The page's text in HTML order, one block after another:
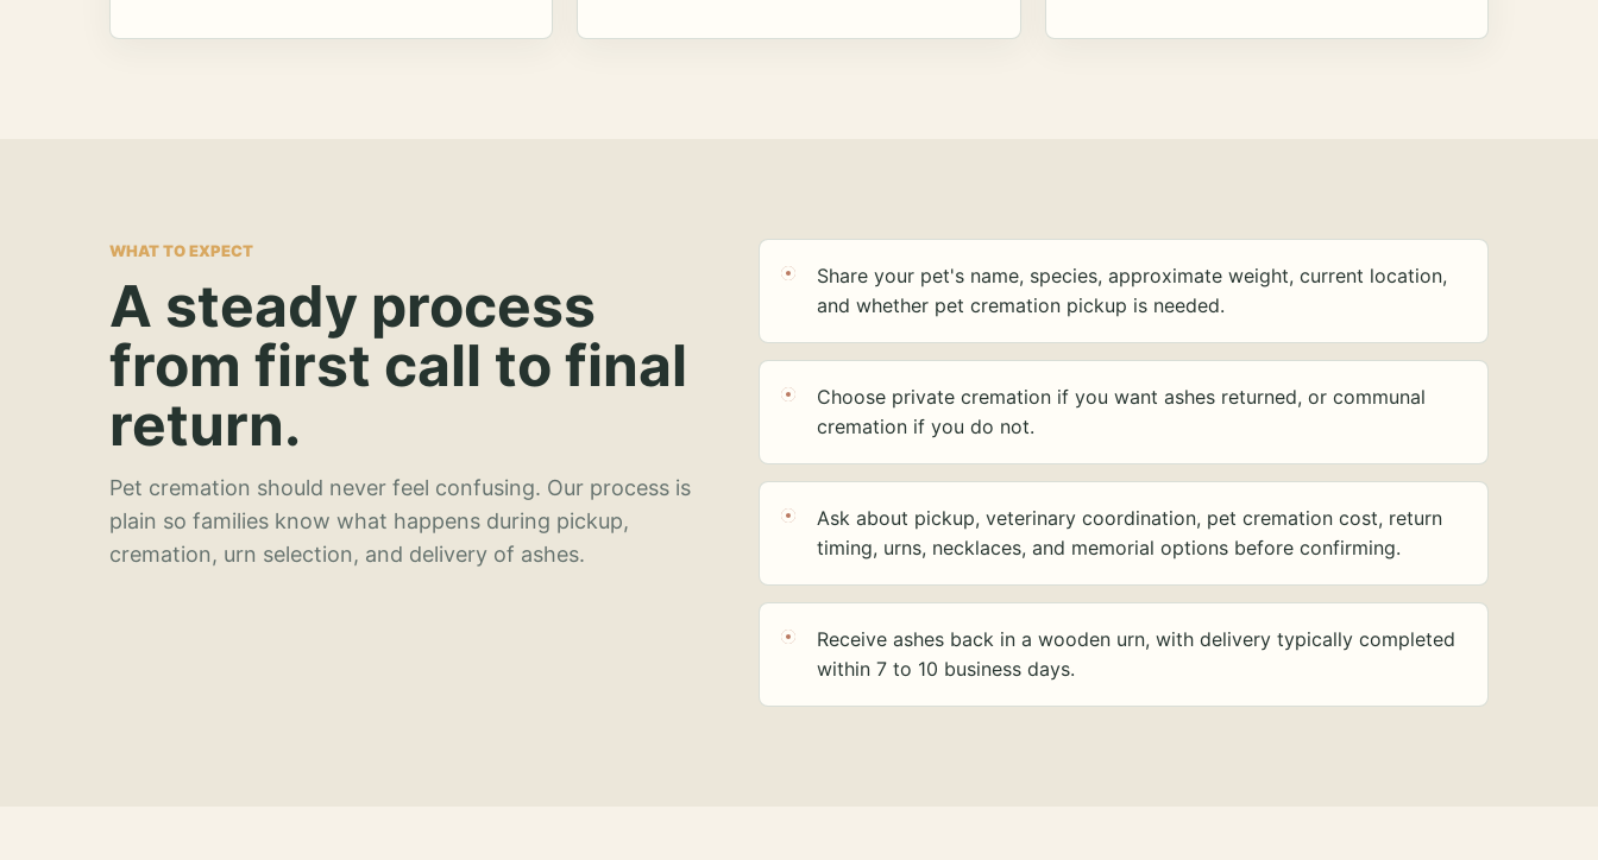
WHAT TO EXPECT
A steady process
from first call to final
return.
Pet cremation should never feel confusing. Our process is
plain so families know what happens during pickup,
cremation, urn selection, and delivery of ashes.
Share your pet's name, species, approximate weight, current location,
and whether pet cremation pickup is needed.
Choose private cremation if you want ashes returned, or communal
cremation if you do not.
Ask about pickup, veterinary coordination, pet cremation cost, return
timing, urns, necklaces, and memorial options before confirming.
Receive ashes back in a wooden urn, with delivery typically completed
within 7 to 10 business days.